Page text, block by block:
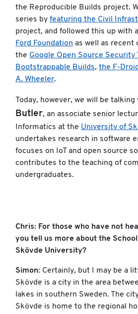
the Reproducible Builds project.
series by featuring the Civil
project, and followed this up with a
Ford Foundation as well as recent
the Google Open Source Security
Bootstrappable Builds, the F-
A. Wheeler.
Today, however, we will be talking
Butler, an associate senior
Informatics at the University of
undertakes research in software
focuses on IoT and open source
contributes to the teaching of
undergraduates.
Chris: For those who have not
you tell us more about the
Skövde University?
Simon: Certainly, but I may be a
Skövde is a city in the area
lakes in southern Sweden. The
Skövde is home to the regional